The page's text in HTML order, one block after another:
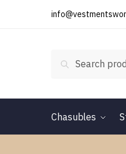
Search
Chasubles